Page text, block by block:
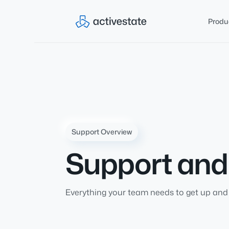
Support Overview
Support
Everything your team needs to get up